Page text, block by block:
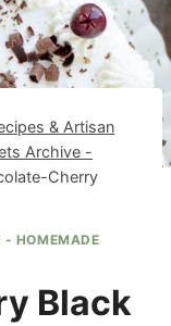
& Artisan
Archive -
Cherry
- HOMEMADE
Black